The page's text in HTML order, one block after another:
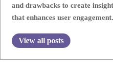
and drawbacks to create
that enhances user engagement.
View all posts